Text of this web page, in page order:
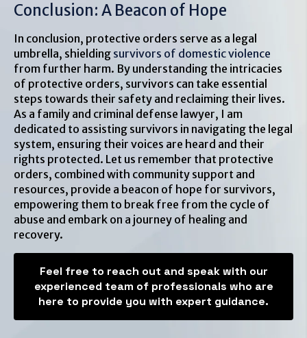
Conclusion: A Beacon of Hope
In conclusion, protective orders serve as a legal
umbrella, shielding survivors of domestic violence
from further harm. By understanding the intricacies
of protective orders, survivors can take essential
steps towards their safety and reclaiming their lives.
As a family and criminal defense lawyer, I am
dedicated to assisting survivors in navigating the legal
system, ensuring their voices are heard and their
rights protected. Let us remember that protective
orders, combined with community support and
resources, provide a beacon of hope for survivors,
empowering them to break free from the cycle of
abuse and embark on a journey of healing and
recovery.
Feel free to reach out and speak with our
experienced team of professionals who are
here to provide you with expert guidance.